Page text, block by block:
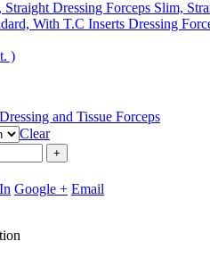
Dressing Forceps Slim,
Dressing
)
Dressing and Tissue Forceps
Clear
+
Google + Email